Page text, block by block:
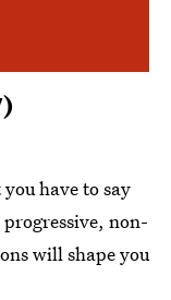
have to say
non-
will shape you